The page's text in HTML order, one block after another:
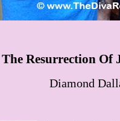
The Resurrection Of
Diamond